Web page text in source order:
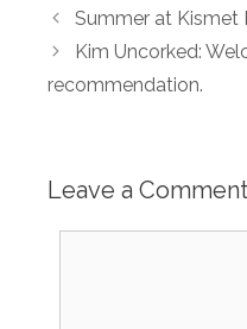
Summer at Kismet
Kim Uncorked:
recommendation.
Leave a Comment